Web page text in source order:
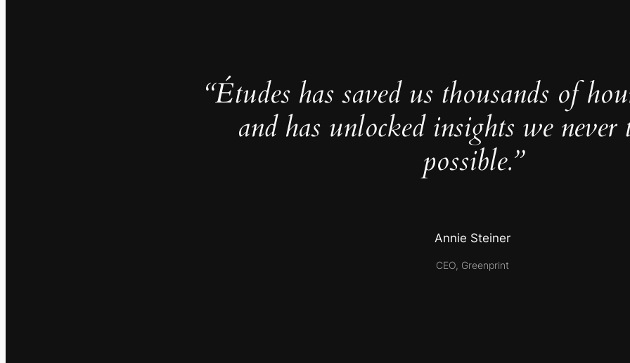
“Études has saved us thousands of
and has unlocked insights we never
possible.”
Annie Steiner
CEO, Greenprint